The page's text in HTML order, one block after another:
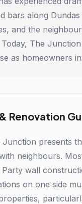
bars along
and the
The
as homeowners
Renovation
Junction presents
neighbours.
wall
on one side